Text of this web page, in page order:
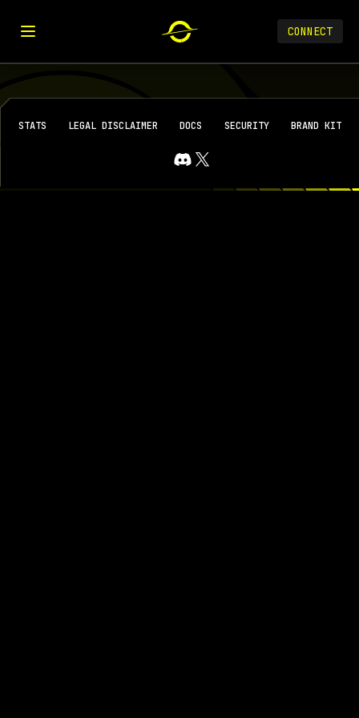
CONNECT
STATS LEGAL DISCLAIMER DOCS SECURITY BRAND KIT